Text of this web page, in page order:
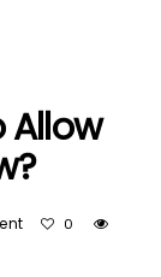
Allow
0